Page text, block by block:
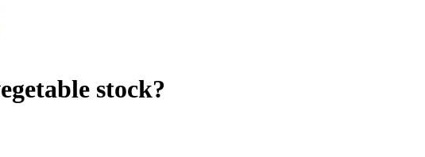
stock?